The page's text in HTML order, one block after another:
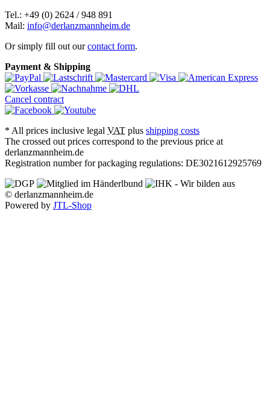
Tel.: +49 (0) 2624 / 948 891
Mail: info@derlanzmannheim.de
Or simply fill out ourcontact form.
Payment & Shipping
Cancel contract
* All prices inclusive legal VAT plus shipping costs
The crossed out prices correspond to the previous price at
derlanzmannheim.de
Registration number for packaging regulations: DE3021612925769
© derlanzmannheim.de
Powered by JTL-Shop